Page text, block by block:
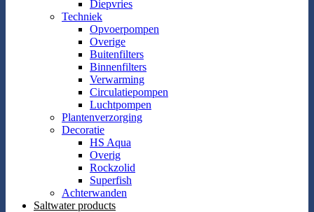
Diepvries
Techniek
Opvoerpompen
Overige
Buitenfilters
Binnenfilters
Verwarming
Circulatiepompen
Luchtpompen
Plantenverzorging
Decoratie
HS Aqua
Overig
Rockzolid
Superfish
Achterwanden
Saltwater products